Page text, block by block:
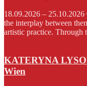
18.09.2026 –
the interplay between
artistic practice. Through
KATERYNA
Wien